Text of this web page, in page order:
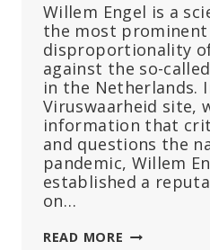
Willem Engel is a
the most
disproportionality
against the so-
in the Netherlands.
Viruswaarheid site,
information that
and questions the
pandemic, Willem
established a
on…
READ MORE THINGS